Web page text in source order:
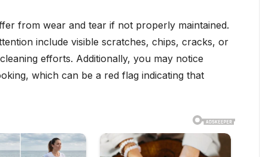
from wear and tear if not properly maintained.
include visible scratches, chips, cracks, or
efforts. Additionally, you may notice
which can be a red flag indicating that